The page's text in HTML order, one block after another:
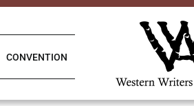
CONVENTION